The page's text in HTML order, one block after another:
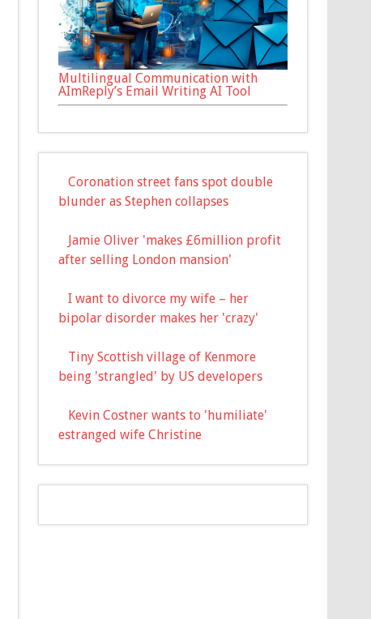
Multilingual Communication with
AImReply’s Email Writing AI Tool
Coronation street fans spot double
blunder as Stephen collapses
Jamie Oliver 'makes £6million profit
after selling London mansion'
I want to divorce my wife – her
bipolar disorder makes her 'crazy'
Tiny Scottish village of Kenmore
being 'strangled' by US developers
Kevin Costner wants to 'humiliate'
estranged wife Christine